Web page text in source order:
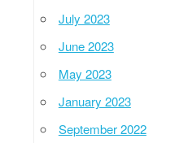
July 2023
June 2023
May 2023
January 2023
September 2022